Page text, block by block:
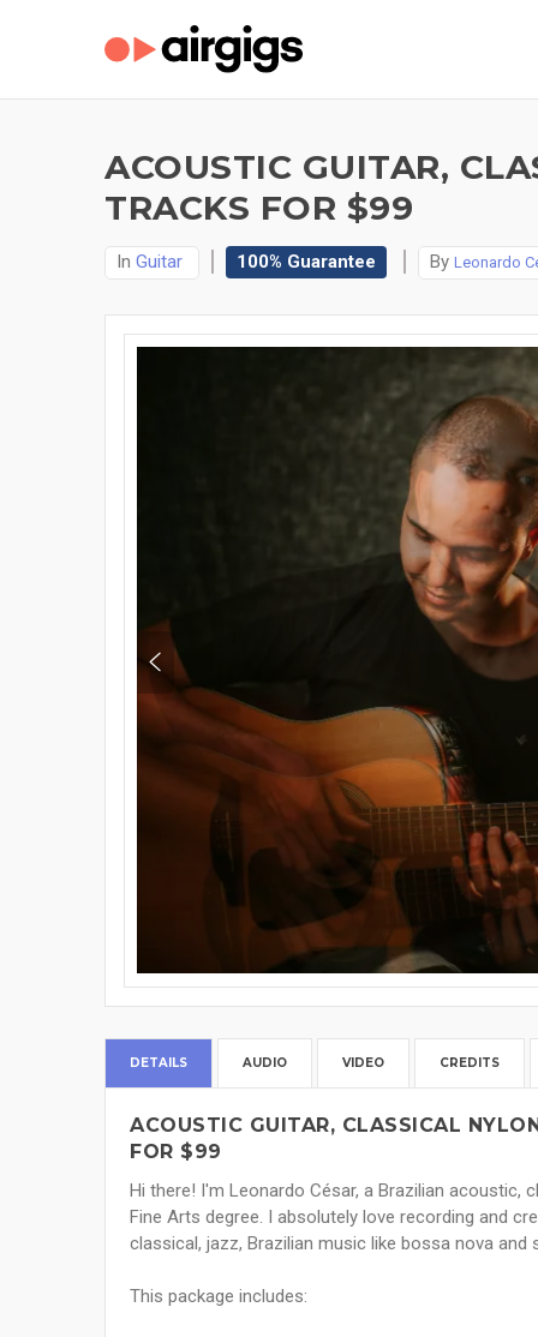
ACOUSTIC GUITAR,
TRACKS FOR $99
In Guitar 100% Guarantee By Leonardo
DETAILS AUDIO VIDEO CREDITS
ACOUSTIC GUITAR, CLASSICAL
FOR $99
Hi there! I'm Leonardo César, a Brazilian acoustic,
Fine Arts degree. I absolutely love recording and
classical, jazz, Brazilian music like bossa nova and
This package includes: